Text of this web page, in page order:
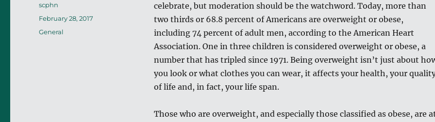
celebrate, but moderation should be the watchword. Today, more than
two thirds or 68.8 percent of Americans are overweight or obese,
including 74 percent of adult men, according to the American Heart
Association. One in three children is considered overweight or obese, a
number that has tripled since 1971. Being overweight isn’t just about
you look or what clothes you can wear, it affects your health, your
of life and, in fact, your life span.
Those who are overweight, and especially those classified as obese, are
Author
scphn
Posted
on
February 28, 2017
Categories
General